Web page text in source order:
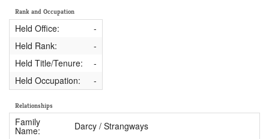
Rank and Occupation
Held Office:
-
Held Rank:
-
Held Title/Tenure:
-
Held Occupation:
-
Relationships
Family
Name:
Darcy / Strangways